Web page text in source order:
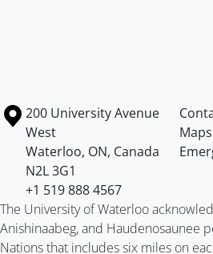
Information about the University
Campus map
200 University Avenue
West
Waterloo, ON, Canada
N2L 3G1
+1 519 888 4567
The University of Waterloo
Anishinaabeg, and Haudenosaunee
Nations that includes six miles on